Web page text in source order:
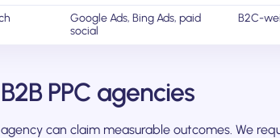
Google Ads, Bing Ads, paid
social
B2C-
PPC agencies
agency can claim measurable outcomes. We